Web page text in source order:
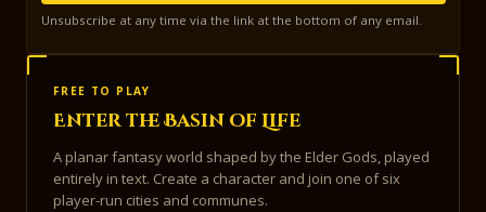
Unsubscribe at any time via the link at the bottom of any email.
FREE TO PLAY
Enter the Basin of Life
A planar fantasy world shaped by the Elder Gods, played
entirely in text. Create a character and join one of six
player-run cities and communes.